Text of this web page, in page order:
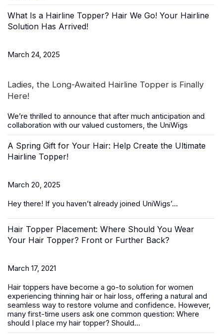
What Is a Hairline Topper? Hair We Go! Your Hairline
Solution Has Arrived!
March 24, 2025
Ladies, the Long-Awaited Hairline Topper is Finally
Here!
We’re thrilled to announce that after much anticipation and
collaboration with our valued customers, the UniWigs
A Spring Gift for Your Hair: Help Create the Ultimate
Hairline Topper!
March 20, 2025
Hey there! If you haven’t already joined UniWigs’...
Hair Topper Placement: Where Should You Wear
Your Hair Topper? Front or Further Back?
March 17, 2021
Hair toppers have become a go-to solution for women
experiencing thinning hair or hair loss, offering a natural and
seamless way to restore volume and confidence. However,
many first-time users ask one common question: Where
should I place my hair topper? Should...